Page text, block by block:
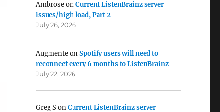
AmbroseonCurrent ListenBrainz server
issues/high load, Part 2
July 26, 2026
AugmenteonSpotify users will need to
reconnect every 6 months to ListenBrainz
July 22, 2026
Greg SonCurrent ListenBrainz server